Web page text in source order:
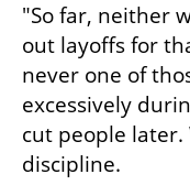
"So far, neither
out layoffs for
never one of
excessively
cut people
discipline.